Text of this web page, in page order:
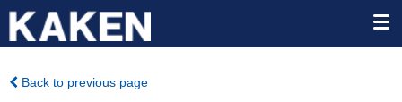
Back to previous page